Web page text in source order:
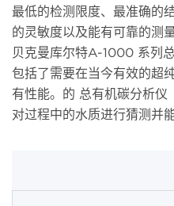
最低的检测限度、最准确的
的灵敏度以及能有可靠的测
贝克曼库尔特A-1000 系列
包括了需要在当今有效的超
有性能。的 总有机碳分析
对过程中的水质进行猜测并